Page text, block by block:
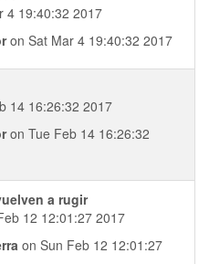
4 19:40:32 2017
on Sat Mar 4 19:40:32 2017
14 16:26:32 2017
on Tue Feb 14 16:26:32
a rugir
12 12:01:27 2017
on Sun Feb 12 12:01:27